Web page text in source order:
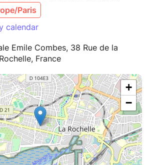
Paris
calendar
Emile Combes, 38 Rue de la
France
+
−